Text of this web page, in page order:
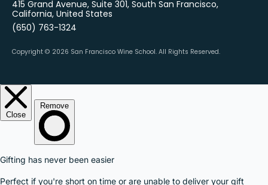
415 Grand Avenue, Suite 301, South San Francisco,
California, United States
(650) 763-1324
Copyright © 2026 San Francisco Wine School. All Rights Reserved.